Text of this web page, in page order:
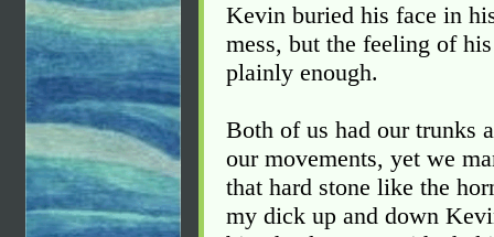
Kevin buried his face in
mess, but the feeling of
plainly enough.
Both of us had our trunks
our movements, yet we
that hard stone like the
my dick up and down